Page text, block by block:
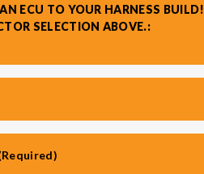
ECU TO YOUR HARNESS BUILD!
SELECTION ABOVE.: